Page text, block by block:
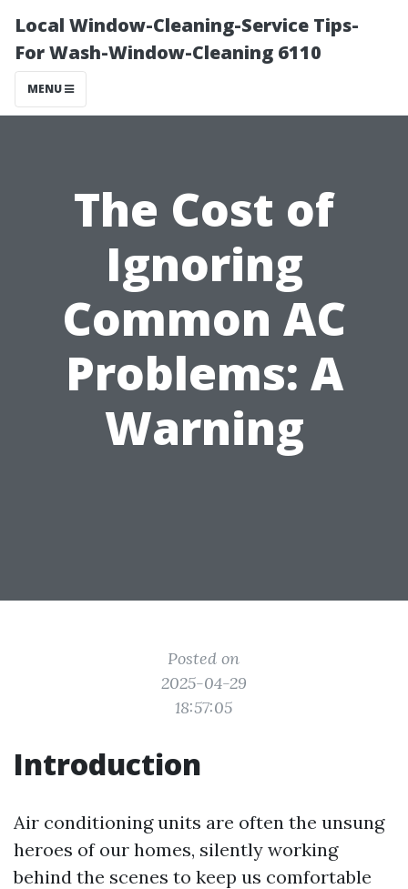
Local Window-Cleaning-Service Tips-
For Wash-Window-Cleaning 6110
MENU
The Cost of
Ignoring
Common AC
Problems: A
Warning
Posted on
2025-04-29
18:57:05
Introduction
Air conditioning units are often the unsung
heroes of our homes, silently working
behind the scenes to keep us comfortable